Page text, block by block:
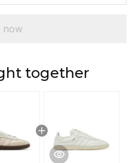
now
together